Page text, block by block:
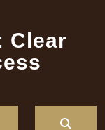
Clear